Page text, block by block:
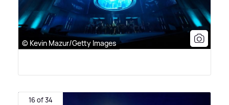
© Kevin Mazur/Getty Images
16 of 34